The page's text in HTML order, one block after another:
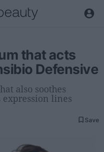
that acts
Defensive
also soothes
lines
Save